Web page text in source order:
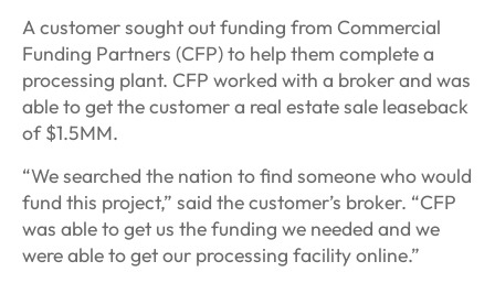
A customer sought out funding from Commercial
Funding Partners (CFP) to help them complete a
processing plant. CFP worked with a broker and was
able to get the customer a real estate sale leaseback
of $1.5MM.
“We searched the nation to find someone who would
fund this project,” said the customer’s broker. “CFP
was able to get us the funding we needed and we
were able to get our processing facility online.”